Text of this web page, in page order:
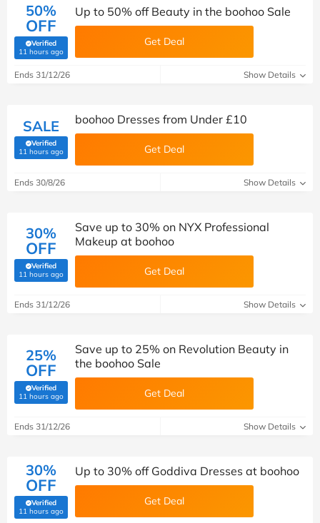
50%
OFF
Verified
11 hours ago(verified by Savoo deals team)
Up to 50% off Beauty in the boohoo Sale
Get Deal
Ends 31/12/26 Show Details
SALE
Verified
11 hours ago(verified by Savoo deals team)
boohoo Dresses from Under £10
Get Deal
Ends 30/8/26 Show Details
30%
OFF
Verified
11 hours ago(verified by Savoo deals team)
Save up to 30% on NYX Professional
Makeup at boohoo
Get Deal
Ends 31/12/26 Show Details
25%
OFF
Verified
11 hours ago(verified by Savoo deals team)
Save up to 25% on Revolution Beauty in
the boohoo Sale
Get Deal
Ends 31/12/26 Show Details
30%
OFF
Verified
11 hours ago(verified by Savoo deals team)
Up to 30% off Goddiva Dresses at boohoo
Get Deal